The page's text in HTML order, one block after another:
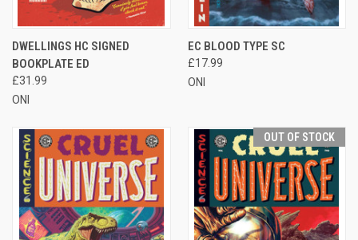
DWELLINGS HC SIGNED
BOOKPLATE ED
£31.99
ONI
EC BLOOD TYPE SC
£17.99
ONI
OUT OF STOCK